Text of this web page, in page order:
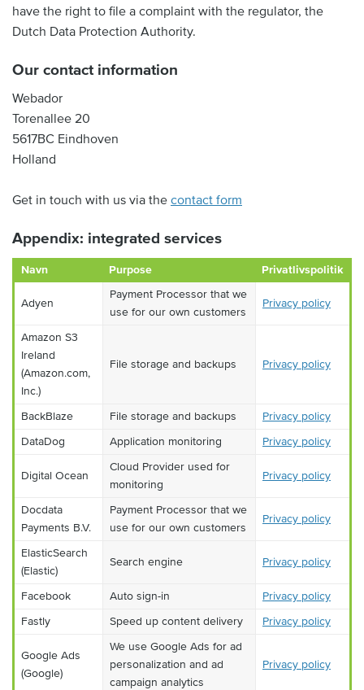
have the right to file a complaint with the regulator, the
Dutch Data Protection Authority.
Our contact information
Webador
Torenallee 20
5617BC Eindhoven
Holland
Get in touch with us via the contact form
Appendix: integrated services
Navn Purpose Privatlivspolitik
Adyen
Payment Processor that we
use for our own customers
Privacy policy
Amazon S3
Ireland
(Amazon.com,
Inc.)
File storage and backups Privacy policy
BackBlaze File storage and backups
Privacy policy
DataDog
Application monitoring Privacy policy
Digital Ocean
Cloud Provider used for
monitoring
Privacy policy
Docdata
Payments B.V.
Payment Processor that we
use for our own customers
Privacy policy
ElasticSearch
(Elastic)
Search engine Privacy policy
Facebook Auto sign-in
Privacy policy
Fastly
Speed up content delivery Privacy policy
Google Ads
(Google)
We use Google Ads for ad
personalization and ad
campaign analytics
Privacy policy